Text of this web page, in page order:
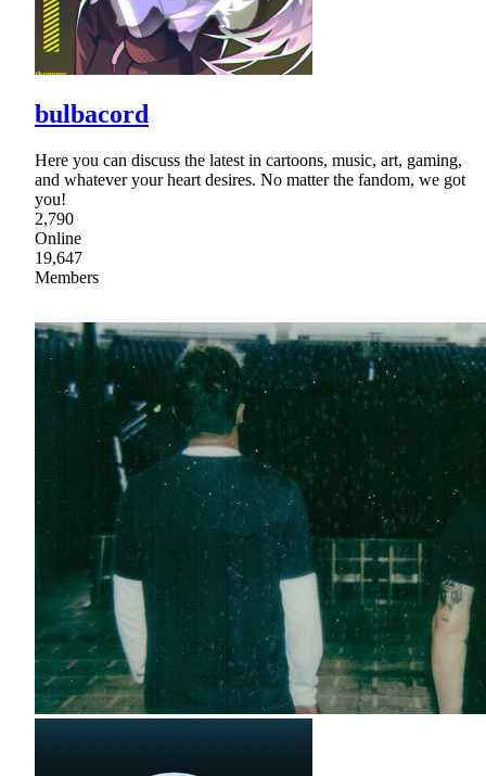
bulbacord
Here you can discuss the latest in cartoons, music, art, gaming,
and whatever your heart desires. No matter the fandom, we got
you!
2,790
Online
19,647
Members